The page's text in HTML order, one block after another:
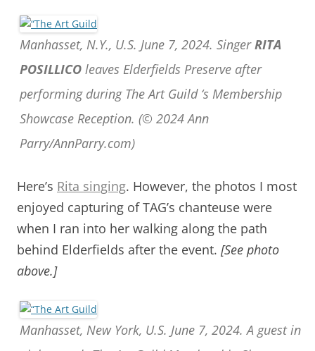
Manhasset, N.Y., U.S. June 7, 2024. SingerRITA
POSILLICO leaves Elderfields Preserve after
performing during The Art Guild ‘s Membership
Showcase Reception. (© 2024 Ann
Parry/AnnParry.com)
Here’s Rita singing. However, the photos I most
enjoyed capturing of TAG’s chanteuse were
when I ran into her walking along the path
behind Elderfields after the event. [See photo
above.]
Manhasset, New York, U.S. June 7, 2024. A guest in